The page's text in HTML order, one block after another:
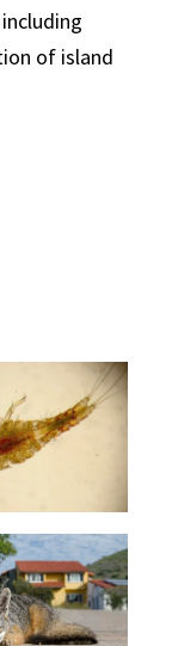
of island